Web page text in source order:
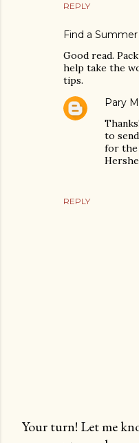
REPLY
Find a
Good read.
help take the
tips.
REPLY
Pary
to
for the
Your turn! Let me